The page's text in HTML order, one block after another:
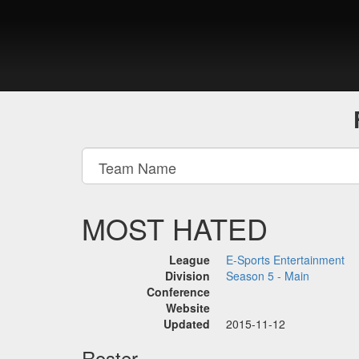
MOST HATED
League
E-Sports Entertainment
Division
Season 5 - Main
Conference
Website
Updated
2015-11-12